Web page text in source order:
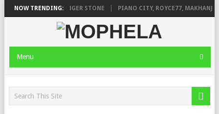
NOW TRENDING:
FT. DE ROSE & JINGER STONE PIANO CITY, ROYCE77, MAKHANJ &
Menu